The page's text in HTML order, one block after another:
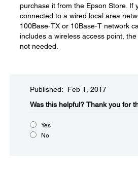
purchase it from the Epson Store. If
connected to a wired local area
100Base-TX or 10Base-T network
includes a wireless access point,
not needed.
Published: Feb 1, 2017
Was this helpful?​ Thank you for
Yes
No